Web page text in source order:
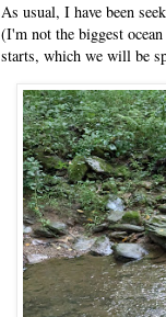
As usual, I have been
(I'm not the biggest
starts, which we will be